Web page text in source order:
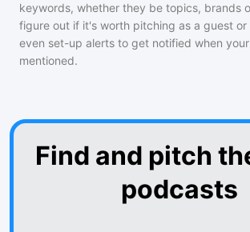
keywords, whether they be topics, brands
figure out if it's worth pitching as a guest or
even set-up alerts to get notified when
mentioned.
Find and pitch
podcasts